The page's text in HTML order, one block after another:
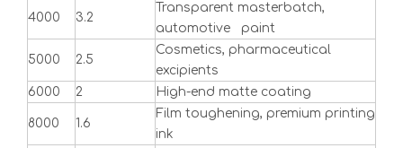
4000 3.2
Transparent masterbatch,
automotive paint
5000 2.5
Cosmetics, pharmaceutical
excipients
6000
2 High-end matte coating
8000 1.6
Film toughening, premium printing
ink